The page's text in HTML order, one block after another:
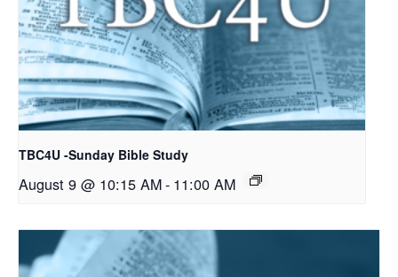
TBC4U -Sunday Bible Study
August 9 @ 10:15 AM- 11:00 AM